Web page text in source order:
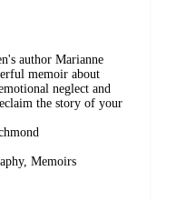
author Marianne
memoir about
neglect and
the story of your
Memoirs